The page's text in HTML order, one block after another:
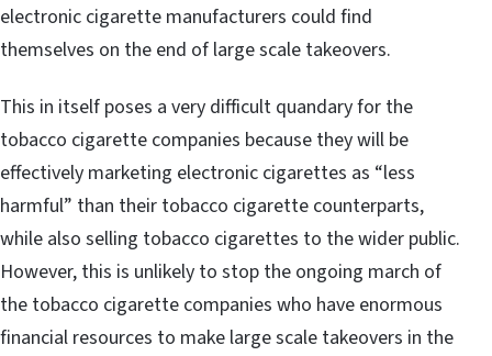
electronic cigarette manufacturers could find
themselves on the end of large scale takeovers.
This in itself poses a very difficult quandary for the
tobacco cigarette companies because they will be
effectively marketing electronic cigarettes as “less
harmful” than their tobacco cigarette counterparts,
while also selling tobacco cigarettes to the wider public.
However, this is unlikely to stop the ongoing march of
the tobacco cigarette companies who have enormous
financial resources to make large scale takeovers in the